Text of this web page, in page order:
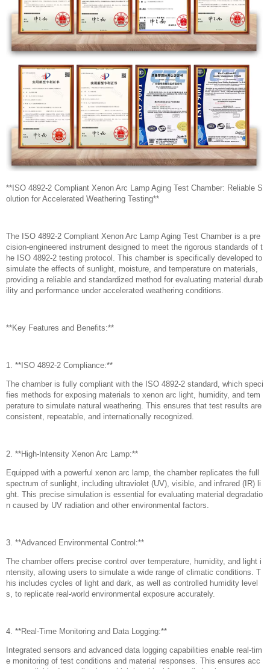
**ISO 4892-2 Compliant Xenon Arc Lamp Aging Test Chamber: Reliable S
olution for Accelerated Weathering Testing**
The ISO 4892-2 Compliant Xenon Arc Lamp Aging Test Chamber is a pre
cision-engineered instrument designed to meet the rigorous standards of t
he ISO 4892-2 testing protocol. This chamber is specifically developed to
simulate the effects of sunlight, moisture, and temperature on materials,
providing a reliable and standardized method for evaluating material durab
ility and performance under accelerated weathering conditions.
**Key Features and Benefits:**
1. **ISO 4892-2 Compliance:**
The chamber is fully compliant with the ISO 4892-2 standard, which speci
fies methods for exposing materials to xenon arc light, humidity, and tem
perature to simulate natural weathering. This ensures that test results are
consistent, repeatable, and internationally recognized.
2. **High-Intensity Xenon Arc Lamp:**
Equipped with a powerful xenon arc lamp, the chamber replicates the full
spectrum of sunlight, including ultraviolet (UV), visible, and infrared (IR) li
ght. This precise simulation is essential for evaluating material degradatio
n caused by UV radiation and other environmental factors.
3. **Advanced Environmental Control:**
The chamber offers precise control over temperature, humidity, and light i
ntensity, allowing users to simulate a wide range of climatic conditions. T
his includes cycles of light and dark, as well as controlled humidity level
s, to replicate real-world environmental exposure accurately.
4. **Real-Time Monitoring and Data Logging:**
Integrated sensors and advanced data logging capabilities enable real-tim
e monitoring of test conditions and material responses. This ensures acc